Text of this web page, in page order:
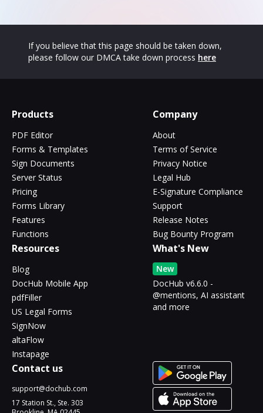
If you believe that this page should be taken down,
please follow our DMCA take down process here
Products
PDF Editor
Forms & Templates
Sign Documents
Server Status
Pricing
Forms Library
Features
Functions
Company
About
Terms of Service
Privacy Notice
Legal Hub
E-Signature Compliance
Support
Release Notes
Bug Bounty Program
Resources
Blog
DocHub Mobile App
pdfFiller
US Legal Forms
SignNow
altaFlow
Instapage
What's New
New
DocHub v6.6.0 -
@mentions, AI assistant
and more
Contact us
support@dochub.com
17 Station St., Ste. 303